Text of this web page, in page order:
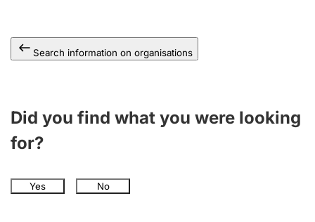
Search information on organisations
Did you find what you were looking
for?
Yes No